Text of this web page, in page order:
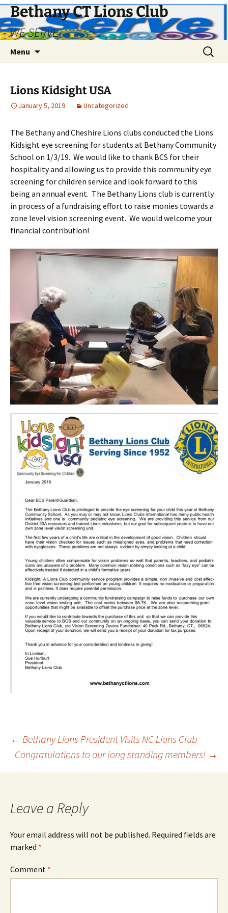
Bethany CT Lions Club
WE SERVE
Menu
Search
for:
Lions Kidsight USA
January 5, 2019 Uncategorized
The Bethany and Cheshire Lions clubs conducted the Lions
Kidsight eye screening for students at Bethany Community
School on 1/3/19. We would like to thank BCS for their
hospitality and allowing us to provide this community eye
screening for children service and look forward to this
being an annual event. The Bethany Lions club is currently
in process of a fundraising effort to raise monies towards a
zone level vision screening event. We would welcome your
financial contribution!
Post
navigation
← Bethany Lions President Visits NC Lions Club
Congratulations to our long standing members! →
Leave a Reply
Your email address will not be published. Required fields are
marked *
Comment *